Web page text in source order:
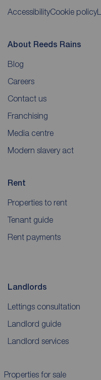
AccessibilityCookie policy
About Reeds Rains
Blog
Careers
Contact us
Franchising
Media centre
Modern slavery act
Rent
Properties to rent
Tenant guide
Rent payments
Landlords
Lettings consultation
Landlord guide
Landlord services
Properties for sale